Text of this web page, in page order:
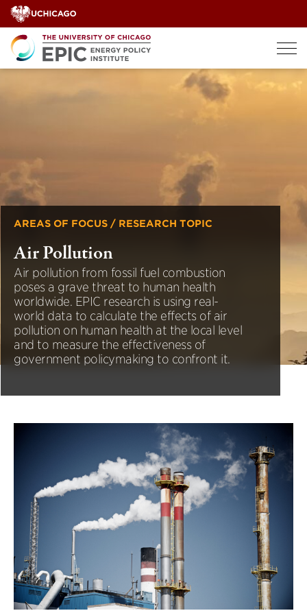
Skip
to
content
AREAS OF FOCUS / RESEARCH TOPIC
Air Pollution
Air pollution from fossil fuel combustion
poses a grave threat to human health
worldwide. EPIC research is using real-
world data to calculate the effects of air
pollution on human health at the local level
and to measure the effectiveness of
government policymaking to confront it.